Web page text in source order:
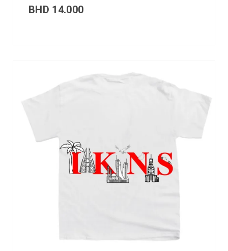
BHD 14.000